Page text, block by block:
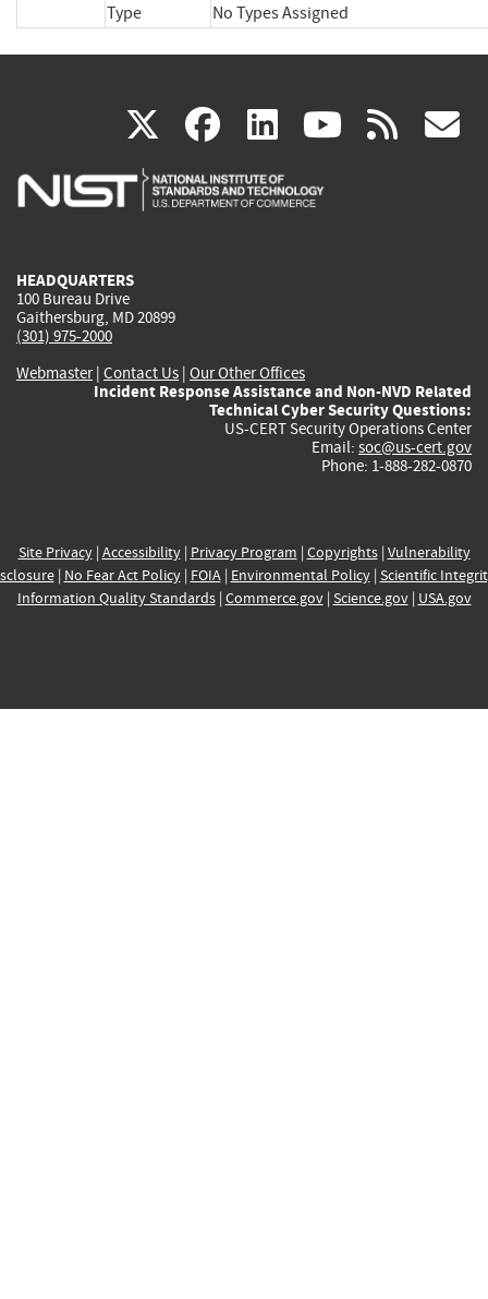
Type
No Types Assigned
X(link
is
facebook
(link
is
linkedin
(link
is
(link rss
HEADQUARTERS
100 Bureau Drive
Gaithersburg, MD 20899
(301) 975-2000
Webmaster| Contact Us | Our Other Offices
Incident Response Assistance and Non-NVD Related
Technical Cyber Security Questions:
US-CERT Security Operations Center
Email: soc@us-cert.gov
Phone: 1-888-282-0870
Site Privacy| Accessibility| Privacy Program | Copyrights| Vulnerability
| No Fear Act Policy| FOIA| Environmental Policy| Scientific
Information Quality Standards| Commerce.gov| Science.gov| USA.gov